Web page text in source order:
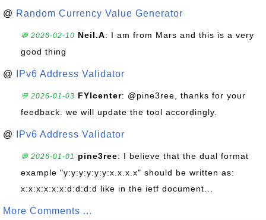
@ Random Currency Value Generator
💬 2026-02-10 Neil.A: I am from Mars and this is a very
good thing
@ IPv6 Address Validator
💬 2026-01-03 FYIcenter: @pine3ree, thanks for your
feedback. we will update the tool accordingly.
@ IPv6 Address Validator
💬 2026-01-01 pine3ree: I believe that the dual format
example "y:y:y:y:y:y:x.x.x.x" should be written as:
x:x:x:x:x:x:d:d:d:d like in the ietf document...
More Comments ...